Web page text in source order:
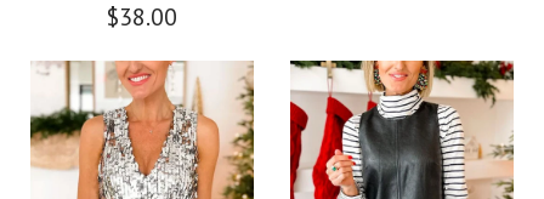
Color
Size
Color
Size
$38.00